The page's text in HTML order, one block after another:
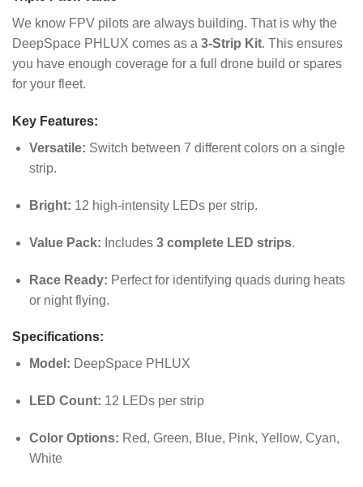
We know FPV pilots are always building. That is why the
DeepSpace PHLUX comes as a 3-Strip Kit. This ensures
you have enough coverage for a full drone build or spares
for your fleet.
Key Features:
Versatile: Switch between 7 different colors on a single
strip.
Bright: 12 high-intensity LEDs per strip.
Value Pack: Includes 3 complete LED strips.
Race Ready: Perfect for identifying quads during heats
or night flying.
Specifications:
Model: DeepSpace PHLUX
LED Count: 12 LEDs per strip
Color Options: Red, Green, Blue, Pink, Yellow, Cyan,
White